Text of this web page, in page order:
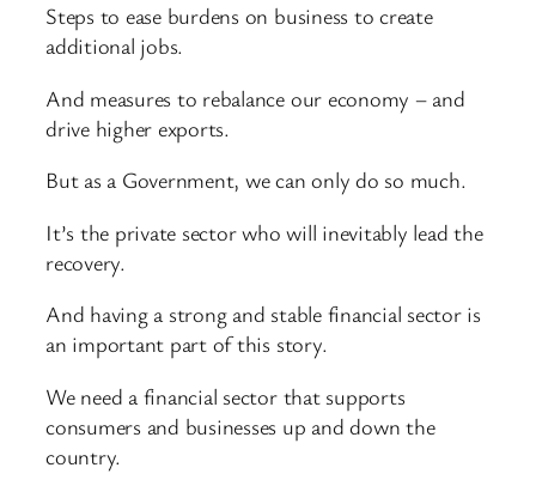
Steps to ease burdens on business to create
additional jobs.
And measures to rebalance our economy – and
drive higher exports.
But as a Government, we can only do so much.
It’s the private sector who will inevitably lead the
recovery.
And having a strong and stable financial sector is
an important part of this story.
We need a financial sector that supports
consumers and businesses up and down the
country.